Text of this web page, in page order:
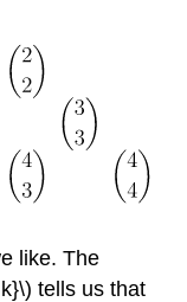
like. The
tells us that